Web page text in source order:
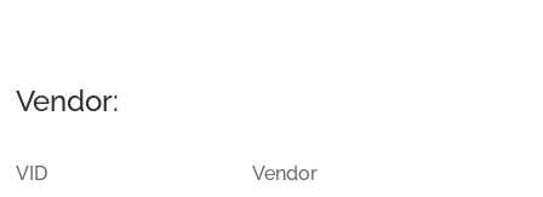
Vendor:
VID Vendor